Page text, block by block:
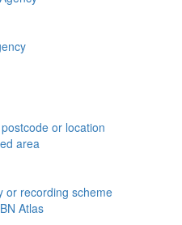
or location
area
or recording scheme
Atlas